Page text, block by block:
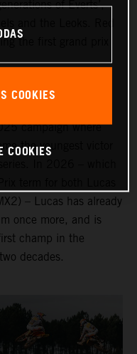
of Everts’,
the first grand prix
of Lucas and
campaign where
the youngest victor
– Lucas has already
once more, and is
champ in the
decades.
COOKIES
COOKIES